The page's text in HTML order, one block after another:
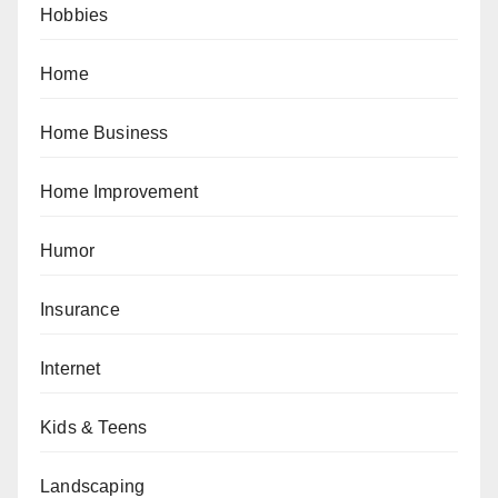
Hobbies
Home
Home Business
Home Improvement
Humor
Insurance
Internet
Kids & Teens
Landscaping